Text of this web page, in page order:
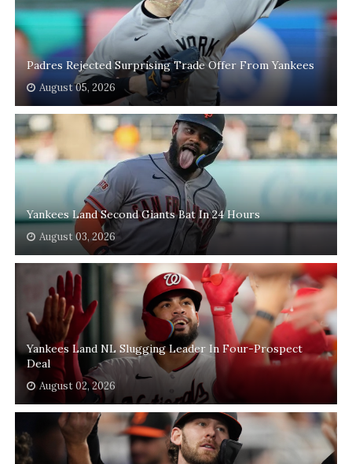
Padres Rejected Surprising Trade Offer From Yankees
August 05, 2026
Yankees Land Second Giants Bat In 24 Hours
August 03, 2026
Yankees Land NL Slugging Leader In Four-Prospect
Deal
August 02, 2026